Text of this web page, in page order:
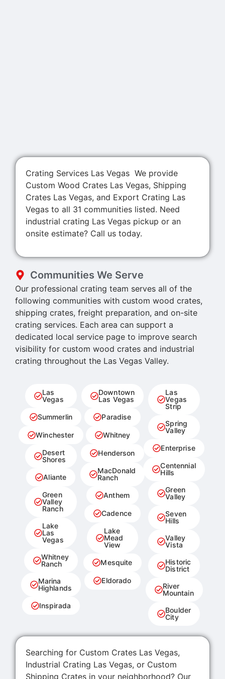
Crating Services Las Vegas We provide
Custom Wood Crates Las Vegas, Shipping
Crates Las Vegas, and Export Crating Las
Vegas to all 31 communities listed. Need
industrial crating Las Vegas pickup or an
onsite estimate? Call us today.
Communities We Serve
Our professional crating team serves all of the
following communities with custom wood crates,
shipping crates, freight preparation, and on-site
crating services. Each area can support a
dedicated local service page to improve search
visibility for custom wood crates and industrial
crating throughout the Las Vegas Valley.
Las
Vegas
Summerlin
Winchester
Desert
Shores
Aliante
Green
Valley
Ranch
Lake
Las
Vegas
Whitney
Ranch
Marina
Highlands
Inspirada
Downtown
Las Vegas
Paradise
Whitney
Henderson
MacDonald
Ranch
Anthem
Cadence
Lake
Mead
View
Mesquite
Eldorado
Las
Vegas
Strip
Spring
Valley
Enterprise
Centennial
Hills
Green
Valley
Seven
Hills
Valley
Vista
Historic
District
River
Mountain
Boulder
City
Searching for Custom Crates Las Vegas,
Industrial Crating Las Vegas, or Custom
Shipping Crates in your neighborhood? Our